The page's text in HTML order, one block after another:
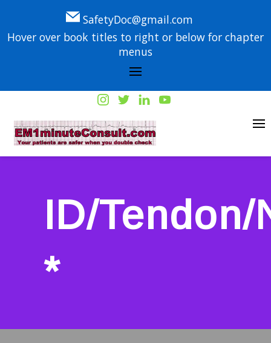
SafetyDoc@gmail.com
Hover over book titles to right or below for chapter
menus
ID/
*